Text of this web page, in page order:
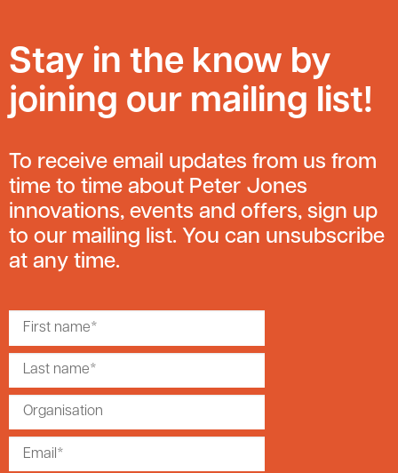
Stay in the know by
joining our mailing list!
To receive email updates from us from
time to time about Peter Jones
innovations, events and offers, sign up
to our mailing list. You can unsubscribe
at any time.